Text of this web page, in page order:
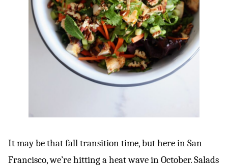
It may be that fall transition time, but here in San
Francisco, we’re hitting a heat wave in October. Salads